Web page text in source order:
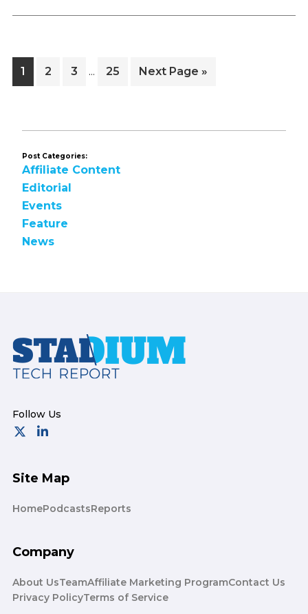
Page
1 Page
2 Page
3
Interim
… Page
25
Go
Next Page »
Post Categories:
Affiliate Content
Editorial
Events
Feature
News
Footer
Site Map
HomePodcastsReports
Company
About UsTeamAffiliate Marketing ProgramContact Us
Privacy PolicyTerms of Service